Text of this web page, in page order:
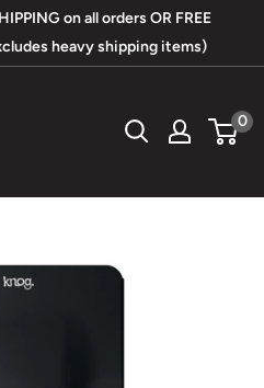
on all orders OR FREE
heavy shipping items)
0